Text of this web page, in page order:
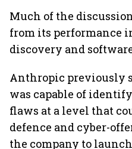
Much of the
from its performance
discovery and
Anthropic previously
was capable of
flaws at a level that
defence and cyber-
the company to